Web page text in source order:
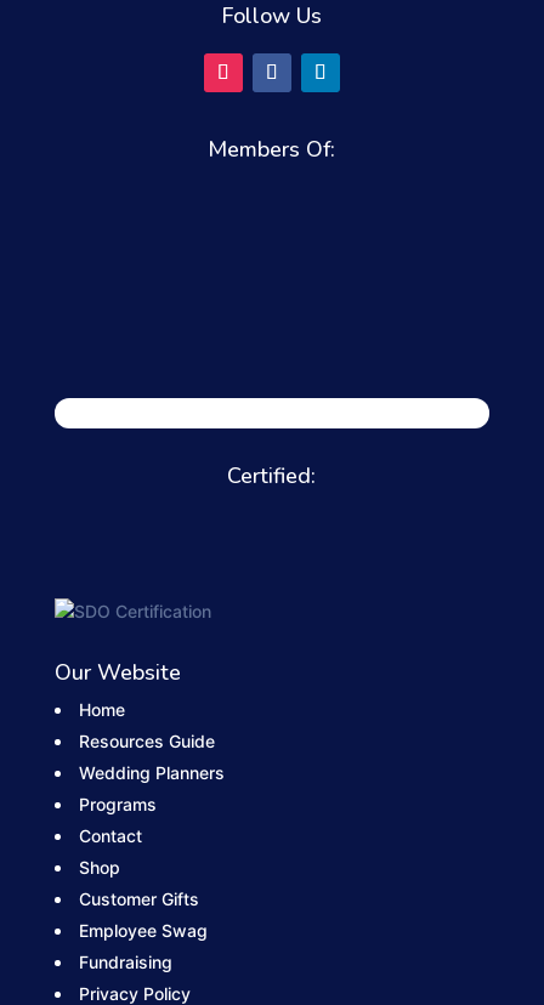
Follow Us
Members Of:
Certified:
Our Website
Home
Resources Guide
Wedding Planners
Programs
Contact
Shop
Customer Gifts
Employee Swag
Fundraising
Privacy Policy